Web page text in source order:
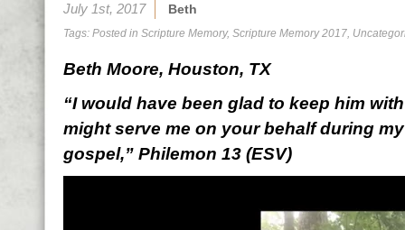
July 1st, 2017 Beth
Tags: Posted in Scripture Memory, Scripture Memory 2017,
Beth Moore, Houston, TX
“I would have been glad to keep him
might serve me on your behalf during
gospel,” Philemon 13 (ESV)